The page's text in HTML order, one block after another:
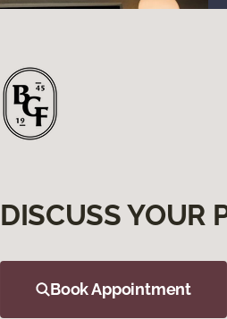
DISCUSS YOUR
Book Appointment